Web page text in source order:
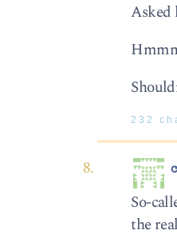
Asked
232
So-
the